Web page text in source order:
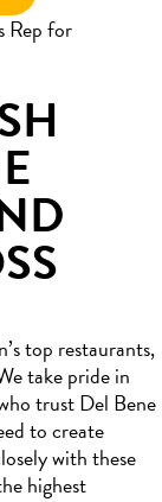
Rep for
top restaurants,
take pride in
trust Del Bene
to create
with these
highest